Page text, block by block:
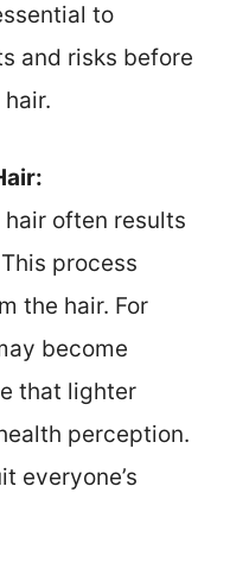
to
and risks before
often results
process
the hair. For
become
that lighter
perception.
everyone’s